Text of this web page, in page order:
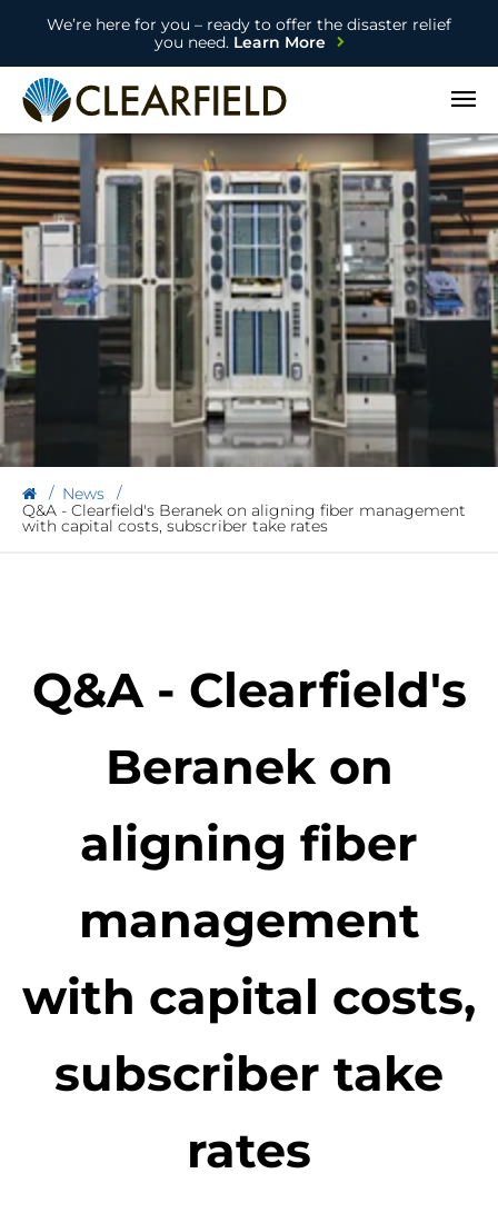
We’re here for you – ready to offer the disaster relief
you need.Learn More
Open
News
Q&A - Clearfield's Beranek on aligning fiber management
with capital costs, subscriber take rates
Q&A - Clearfield's
Beranek on
aligning fiber
management
with capital costs,
subscriber take
rates